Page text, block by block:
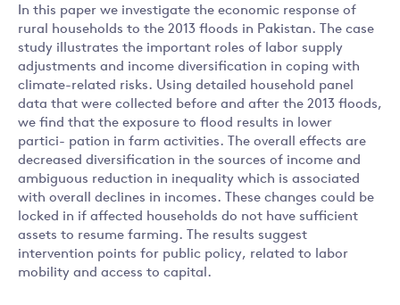
In this paper we investigate the economic response of
rural households to the 2013 floods in Pakistan. The case
study illustrates the important roles of labor supply
adjustments and income diversification in coping with
climate-related risks. Using detailed household panel
data that were collected before and after the 2013 floods,
we find that the exposure to flood results in lower
partici- pation in farm activities. The overall effects are
decreased diversification in the sources of income and
ambiguous reduction in inequality which is associated
with overall declines in incomes. These changes could be
locked in if affected households do not have sufficient
assets to resume farming. The results suggest
intervention points for public policy, related to labor
mobility and access to capital.